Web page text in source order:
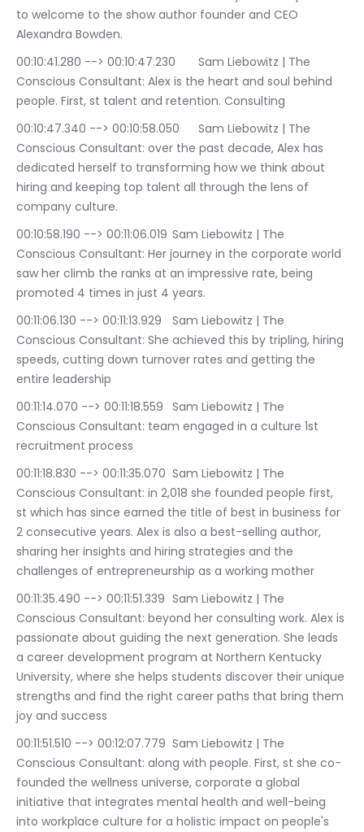
to welcome to the show author founder and CEO
Alexandra Bowden.
00:10:41.280 --> 00:10:47.230	Sam Liebowitz | The
Conscious Consultant: Alex is the heart and soul behind
people. First, st talent and retention. Consulting
00:10:47.340 --> 00:10:58.050	Sam Liebowitz | The
Conscious Consultant: over the past decade, Alex has
dedicated herself to transforming how we think about
hiring and keeping top talent all through the lens of
company culture.
00:10:58.190 --> 00:11:06.019	Sam Liebowitz | The
Conscious Consultant: Her journey in the corporate world
saw her climb the ranks at an impressive rate, being
promoted 4 times in just 4 years.
00:11:06.130 --> 00:11:13.929	Sam Liebowitz | The
Conscious Consultant: She achieved this by tripling, hiring
speeds, cutting down turnover rates and getting the
entire leadership
00:11:14.070 --> 00:11:18.559	Sam Liebowitz | The
Conscious Consultant: team engaged in a culture 1st
recruitment process
00:11:18.830 --> 00:11:35.070	Sam Liebowitz | The
Conscious Consultant: in 2,018 she founded people first,
st which has since earned the title of best in business for
2 consecutive years. Alex is also a best-selling author,
sharing her insights and hiring strategies and the
challenges of entrepreneurship as a working mother
00:11:35.490 --> 00:11:51.339	Sam Liebowitz | The
Conscious Consultant: beyond her consulting work. Alex is
passionate about guiding the next generation. She leads
a career development program at Northern Kentucky
University, where she helps students discover their unique
strengths and find the right career paths that bring them
joy and success
00:11:51.510 --> 00:12:07.779	Sam Liebowitz | The
Conscious Consultant: along with people. First, st she co-
founded the wellness universe, corporate a global
initiative that integrates mental health and well-being
into workplace culture for a holistic impact on people's